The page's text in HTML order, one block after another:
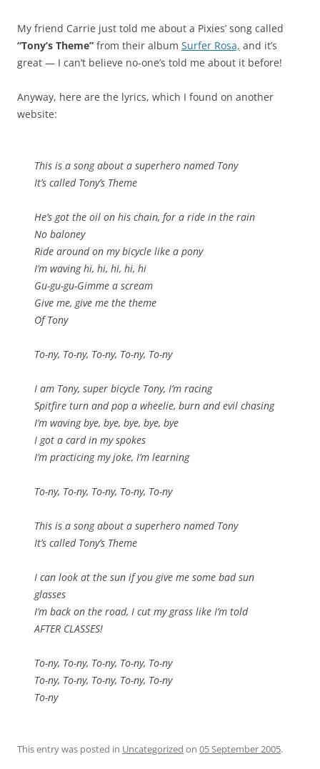
My friend Carrie just told me about a Pixies’ song called
“Tony’s Theme” from their album Surfer Rosa, and it’s
great — I can’t believe no-one’s told me about it before!
Anyway, here are the lyrics, which I found on another
website:
This is a song about a superhero named Tony
It’s called Tony’s Theme
He’s got the oil on his chain, for a ride in the rain
No baloney
Ride around on my bicycle like a pony
I’m waving hi, hi, hi, hi, hi
Gu-gu-gu-Gimme a scream
Give me, give me the theme
Of Tony
To-ny, To-ny, To-ny, To-ny, To-ny
I am Tony, super bicycle Tony, I’m racing
Spitfire turn and pop a wheelie, burn and evil chasing
I’m waving bye, bye, bye, bye, bye
I got a card in my spokes
I’m practicing my joke, I’m learning
To-ny, To-ny, To-ny, To-ny, To-ny
This is a song about a superhero named Tony
It’s called Tony’s Theme
I can look at the sun if you give me some bad sun
glasses
I’m back on the road, I cut my grass like I’m told
AFTER CLASSES!
To-ny, To-ny, To-ny, To-ny, To-ny
To-ny, To-ny, To-ny, To-ny, To-ny
To-ny
This entry was posted in Uncategorized on 05 September 2005.